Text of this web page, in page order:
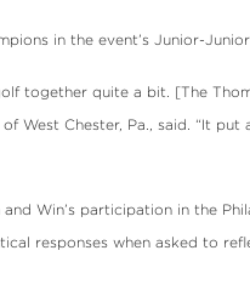
in the event’s Junior-
together quite a bit. [The
West Chester, Pa., said. “It
Win’s participation in the
responses when asked to